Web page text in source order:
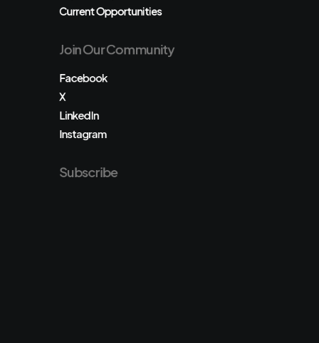
Current Opportunities
Join Our Community
Facebook
X
LinkedIn
Instagram
Subscribe